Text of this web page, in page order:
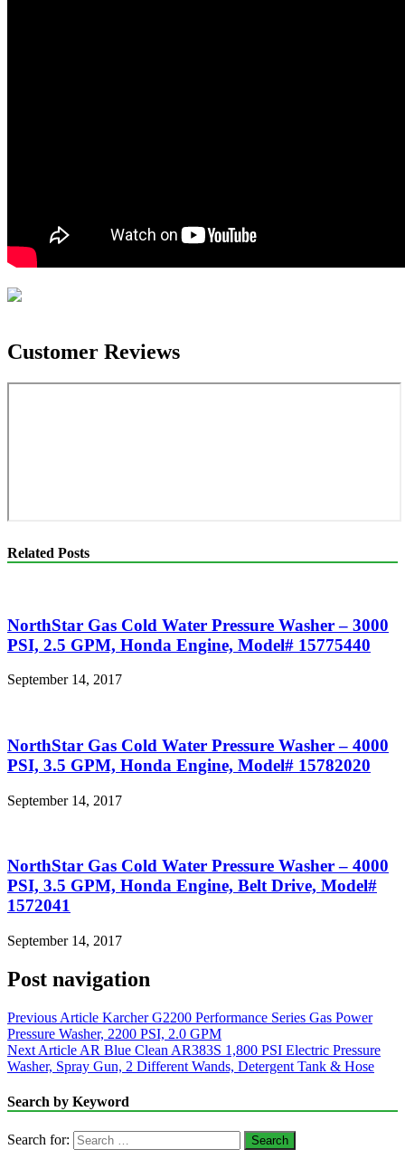
Customer Reviews
Related Posts
NorthStar Gas Cold Water Pressure Washer – 3000
PSI, 2.5 GPM, Honda Engine, Model# 15775440
September 14, 2017
NorthStar Gas Cold Water Pressure Washer – 4000
PSI, 3.5 GPM, Honda Engine, Model# 15782020
September 14, 2017
NorthStar Gas Cold Water Pressure Washer – 4000
PSI, 3.5 GPM, Honda Engine, Belt Drive, Model#
1572041
September 14, 2017
Post navigation
Previous Article Karcher G2200 Performance Series Gas Power
Pressure Washer, 2200 PSI, 2.0 GPM
Next Article AR Blue Clean AR383S 1,800 PSI Electric Pressure
Washer, Spray Gun, 2 Different Wands, Detergent Tank & Hose
Search by Keyword
Search for: